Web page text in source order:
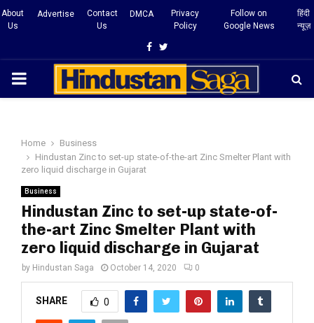
About
Us
Advertise
Contact
Us
DMCA
Privacy
Policy
Follow on
Google News
हिंदी
न्यूज़
Facebook
Twitter
PRIMARY
Home
Business
Hindustan Zinc to set-up state-of-the-art Zinc Smelter Plant with
zero liquid discharge in Gujarat
Business
Hindustan Zinc to set-up state-of-
the-art Zinc Smelter Plant with
zero liquid discharge in Gujarat
by Hindustan Saga October 14, 2020 0
SHARE 0